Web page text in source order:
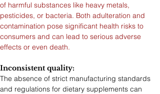
of harmful substances like heavy metals,
pesticides, or bacteria. Both adulteration and
contamination pose significant health risks to
consumers and can lead to serious adverse
effects or even death.
Inconsistent quality:
The absence of strict manufacturing standards
and regulations for dietary supplements can